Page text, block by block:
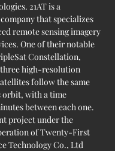
21AT is a
that specializes
remote sensing imagery
One of their notable
Constellation,
high-resolution
follow the same
orbit, with a time
between each one.
project under the
of Twenty-First
Technology Co., Ltd